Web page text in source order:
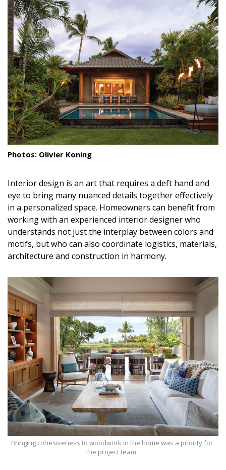
Landscape Design
Gardening
Outdoor Living
LIVING
Cleaning
Organization
Family
Sustainability
Shopping
DESIGN
Interior Design
Appliances
Flooring
Furniture
Trends
Style Spotlights
Spaces
MAGAZINE
Digital Editions
Magazine Locations
Photos: Olivier Koning
Interior design is an art that requires a deft hand and
eye to bring many nuanced details together effectively
in a personalized space. Homeowners can benefit from
working with an experienced interior designer who
understands not just the interplay between colors and
motifs, but who can also coordinate logistics, materials,
architecture and construction in harmony.
Bringing cohesiveness to woodwork in the home was a priority for
the project team.